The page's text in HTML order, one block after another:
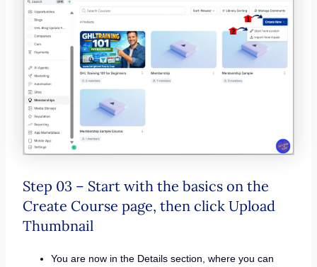
Step 03 – Start with the basics on the
Create Course page, then click Upload
Thumbnail
You are now in the Details section, where you can